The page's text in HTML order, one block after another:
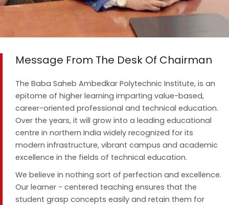
Message From The Desk Of Chairman
The Baba Saheb Ambedkar Polytechnic Institute, is an
epitome of higher learning imparting value-based,
career-oriented professional and technical education.
Over the years, it will grow into a leading educational
centre in northern India widely recognized for its
modern infrastructure, vibrant campus and academic
excellence in the fields of technical education.
We believe in nothing sort of perfection and excellence.
Our learner - centered teaching ensures that the
student grasp concepts easily and retain them for